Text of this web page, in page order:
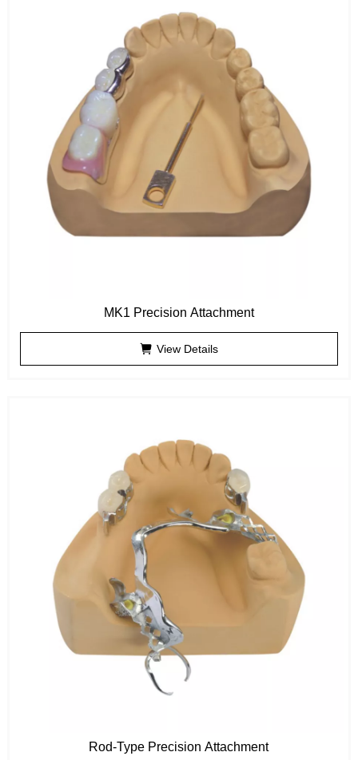
MK1 Precision Attachment
View Details
Rod-Type Precision Attachment